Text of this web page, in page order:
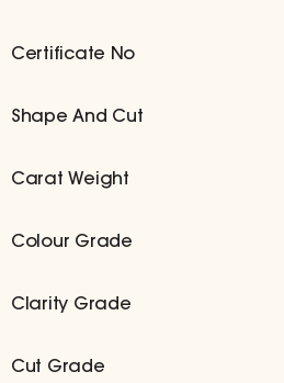
Certificate No
Shape And Cut
Carat Weight
Colour Grade
Clarity Grade
Cut Grade